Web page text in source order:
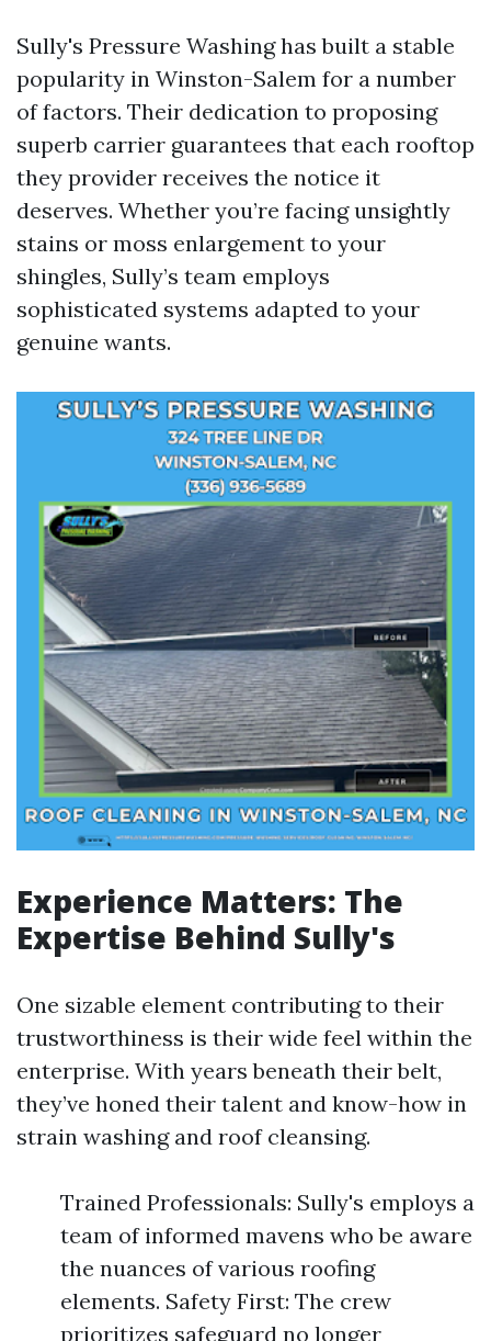
Sully's Pressure Washing has built a stable
popularity in Winston-Salem for a number
of factors. Their dedication to proposing
superb carrier guarantees that each rooftop
they provider receives the notice it
deserves. Whether you’re facing unsightly
stains or moss enlargement to your
shingles, Sully’s team employs
sophisticated systems adapted to your
genuine wants.
Experience Matters: The
Expertise Behind Sully's
One sizable element contributing to their
trustworthiness is their wide feel within the
enterprise. With years beneath their belt,
they’ve honed their talent and know-how in
strain washing and roof cleansing.
Trained Professionals: Sully's employs a
team of informed mavens who be aware
the nuances of various roofing
elements. Safety First: The crew
prioritizes safeguard no longer